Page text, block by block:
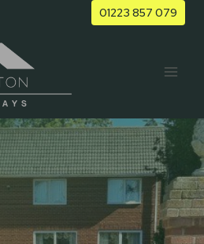
01223 857 079